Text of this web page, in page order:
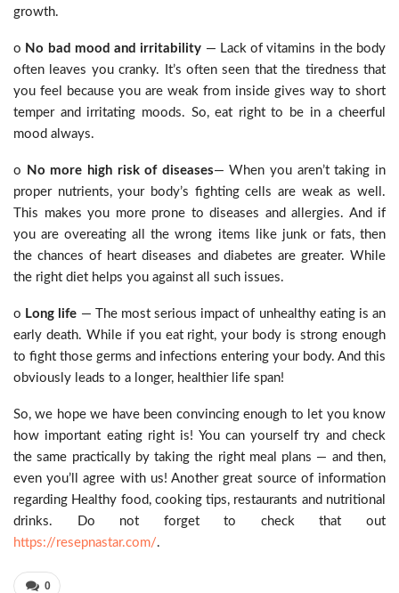
growth.
o No bad mood and irritability — Lack of vitamins in the body
often leaves you cranky. It’s often seen that the tiredness that
you feel because you are weak from inside gives way to short
temper and irritating moods. So, eat right to be in a cheerful
mood always.
o No more high risk of diseases— When you aren’t taking in
proper nutrients, your body’s fighting cells are weak as well.
This makes you more prone to diseases and allergies. And if
you are overeating all the wrong items like junk or fats, then
the chances of heart diseases and diabetes are greater. While
the right diet helps you against all such issues.
o Long life — The most serious impact of unhealthy eating is an
early death. While if you eat right, your body is strong enough
to fight those germs and infections entering your body. And this
obviously leads to a longer, healthier life span!
So, we hope we have been convincing enough to let you know
how important eating right is! You can yourself try and check
the same practically by taking the right meal plans — and then,
even you’ll agree with us! Another great source of information
regarding Healthy food, cooking tips, restaurants and nutritional
drinks. Do not forget to check that out
https://resepnastar.com/.
0